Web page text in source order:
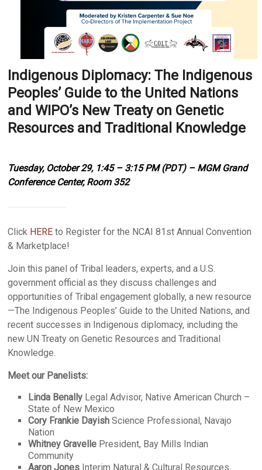
Indigenous Diplomacy: The Indigenous
Peoples’ Guide to the United Nations
and WIPO’s New Treaty on Genetic
Resources and Traditional Knowledge
Tuesday, October 29, 1:45 – 3:15 PM (PDT) – MGM Grand
Conference Center, Room 352
Click HERE to Register for the NCAI 81st Annual Convention
& Marketplace!
Join this panel of Tribal leaders, experts, and a U.S.
government official as they discuss challenges and
opportunities of Tribal engagement globally, a new resource
—The Indigenous Peoples’ Guide to the United Nations, and
recent successes in Indigenous diplomacy, including the
new UN Treaty on Genetic Resources and Traditional
Knowledge.
Meet our Panelists:
Linda Benally Legal Advisor, Native American Church –
State of New Mexico
Cory Frankie Dayish Science Professional, Navajo
Nation
Whitney Gravelle President, Bay Mills Indian
Community
Aaron Jones Interim Natural & Cultural Resources